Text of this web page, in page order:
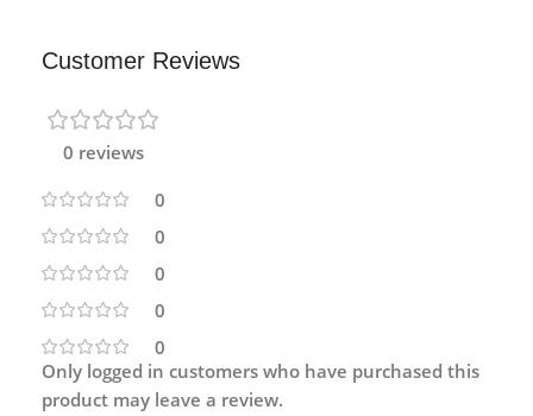
Customer Reviews
0 reviews
0
0
0
0
0
Only logged in customers who have purchased this
product may leave a review.